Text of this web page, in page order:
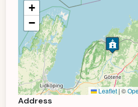
+
−
Leaflet | ©
Address